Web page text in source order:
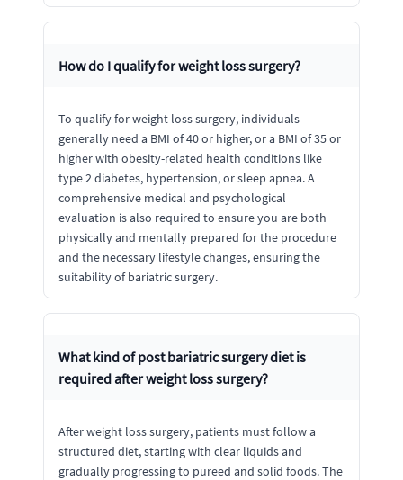
How do I qualify for weight loss surgery?
To qualify for weight loss surgery, individuals
generally need a BMI of 40 or higher, or a BMI of 35 or
higher with obesity-related health conditions like
type 2 diabetes, hypertension, or sleep apnea. A
comprehensive medical and psychological
evaluation is also required to ensure you are both
physically and mentally prepared for the procedure
and the necessary lifestyle changes, ensuring the
suitability of bariatric surgery.
What kind of post bariatric surgery diet is
required after weight loss surgery?
After weight loss surgery, patients must follow a
structured diet, starting with clear liquids and
gradually progressing to pureed and solid foods. The